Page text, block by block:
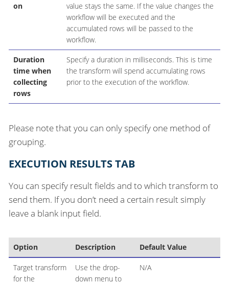
on
value stays the same. If the value changes the
workflow will be executed and the
accumulated rows will be passed to the
workflow.
Duration
time when
collecting
rows
Specify a duration in milliseconds. This is time
the transform will spend accumulating rows
prior to the execution of the workflow.
Please note that you can only specify one method of
grouping.
EXECUTION RESULTS TAB
You can specify result fields and to which transform to
send them. If you don’t need a certain result simply
leave a blank input field.
Option Description Default Value
Target transform
for the
Use the drop-
down menu to
N/A